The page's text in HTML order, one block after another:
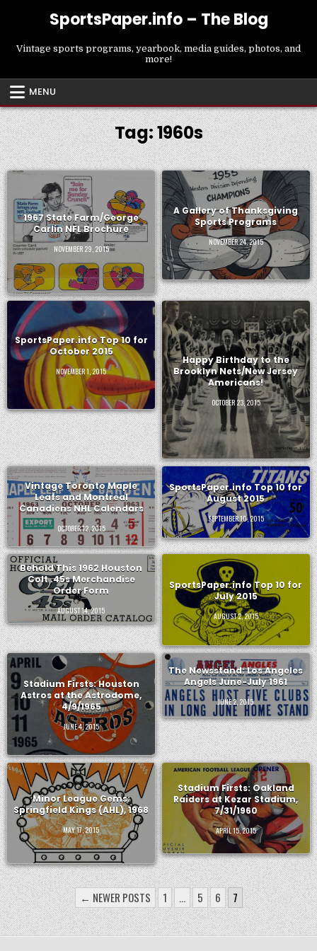
SportsPaper.info – The Blog
Vintage sports programs, yearbook, media guides, photos, and
more!
MENU
Tag:1960s
1967 State Farm/George
Carlin NFL Brochure
NOVEMBER 29, 2015
A Gallery of Thanksgiving
Sports Programs
NOVEMBER 24, 2015
SportsPaper.info Top 10 for
October 2015
NOVEMBER 1, 2015
Happy Birthday to the
Brooklyn Nets/New Jersey
Americans!
OCTOBER 23, 2015
Vintage Toronto Maple
Leafs and Montreal
Canadiens NHL Calendars
OCTOBER 12, 2015
SportsPaper.info Top 10 for
August 2015
SEPTEMBER 10, 2015
Behold This 1962 Houston
Colt .45s Merchandise
Order Form
AUGUST 14, 2015
SportsPaper.info Top 10 for
July 2015
AUGUST 2, 2015
Stadium Firsts: Houston
Astros at the Astrodome,
4/9/1965
JUNE 4, 2015
The Newsstand: Los Angeles
Angels June-July 1961
JUNE 2, 2015
Minor League Gems:
Springfield Kings (AHL), 1968
MAY 17, 2015
Stadium Firsts: Oakland
Raiders at Kezar Stadium,
7/31/1960
APRIL 15, 2015
POSTS
PAGINATION
← NEWER POSTS 1 … 5 6 7